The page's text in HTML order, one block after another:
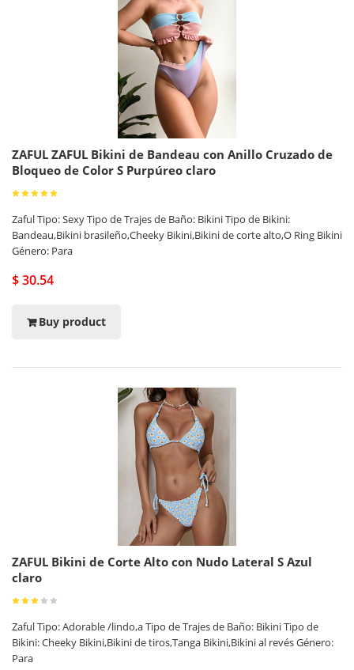
ZAFUL ZAFUL Bikini de Bandeau con Anillo Cruzado de
Bloqueo de Color S Purpúreo claro
Zaful Tipo: Sexy Tipo de Trajes de Baño: Bikini Tipo de Bikini:
Bandeau,Bikini brasileño,Cheeky Bikini,Bikini de corte alto,O Ring Bikini
Género: Para
$ 30.54
Buy product
ZAFUL Bikini de Corte Alto con Nudo Lateral S Azul
claro
Zaful Tipo: Adorable /lindo,a Tipo de Trajes de Baño: Bikini Tipo de
Bikini: Cheeky Bikini,Bikini de tiros,Tanga Bikini,Bikini al revés Género:
Para